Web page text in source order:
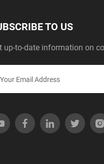
TO US
up-to-date information on